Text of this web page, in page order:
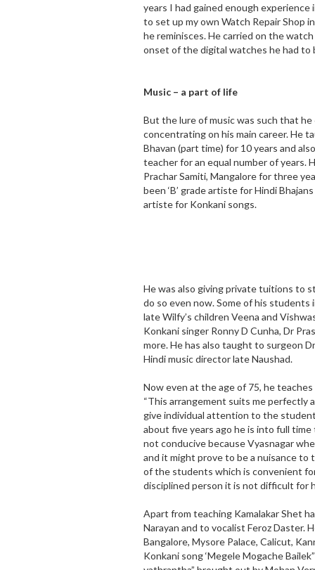
years I had gained enough
to set up my own Watch Repair Shop
he reminisces. He carried on the
onset of the digital watches he had to
Music – a part of life
But the lure of music was such that
concentrating on his main career. He
Bhavan (part time) for 10 years and
teacher for an equal number of years.
Prachar Samiti, Mangalore for three
been ‘B’ grade artiste for Hindi
artiste for Konkani songs.
He was also giving private tuitions to
do so even now. Some of his students
late Wilfy’s children Veena and
Konkani singer Ronny D Cunha, Dr
more. He has also taught to surgeon
Hindi music director late Naushad.
Now even at the age of 75, he
“This arrangement suits me perfectly
give individual attention to the
about five years ago he is into full
not conducive because Vyasnagar
and it might prove to be a nuisance to
of the students which is convenient
disciplined person it is not difficult for
Apart from teaching Kamalakar Shet
Narayan and to vocalist Feroz Daster.
Bangalore, Mysore Palace, Calicut,
Konkani song ‘Megele Mogache